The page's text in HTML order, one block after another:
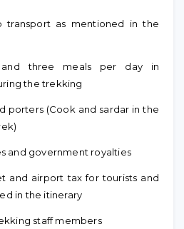
transport as mentioned in the
and three meals per day in
the trekking
porters (Cook and sardar in the
and government royalties
and airport tax for tourists and
in the itinerary
staff members